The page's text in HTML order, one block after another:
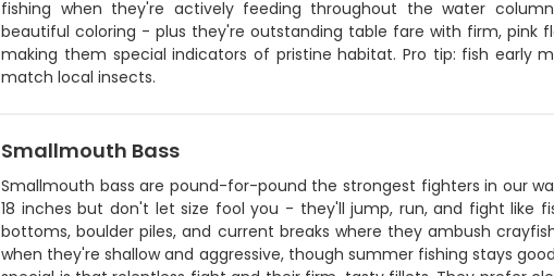
fishing when they're actively feeding throughout the water
beautiful coloring - plus they're outstanding table fare with firm, pink
making them special indicators of pristine habitat. Pro tip: fish early
match local insects.
Smallmouth Bass
Smallmouth bass are pound-for-pound the strongest fighters in our
18 inches but don't let size fool you - they'll jump, run, and fight like
bottoms, boulder piles, and current breaks where they ambush
when they're shallow and aggressive, though summer fishing stays